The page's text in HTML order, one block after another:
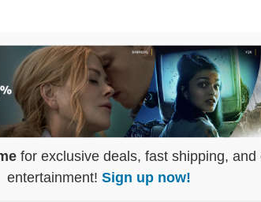
for exclusive deals, fast shipping, and
entertainment! Sign up now!